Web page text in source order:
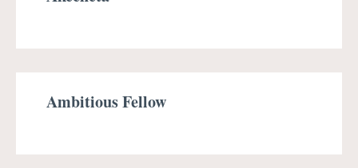
Ambitious Fellow